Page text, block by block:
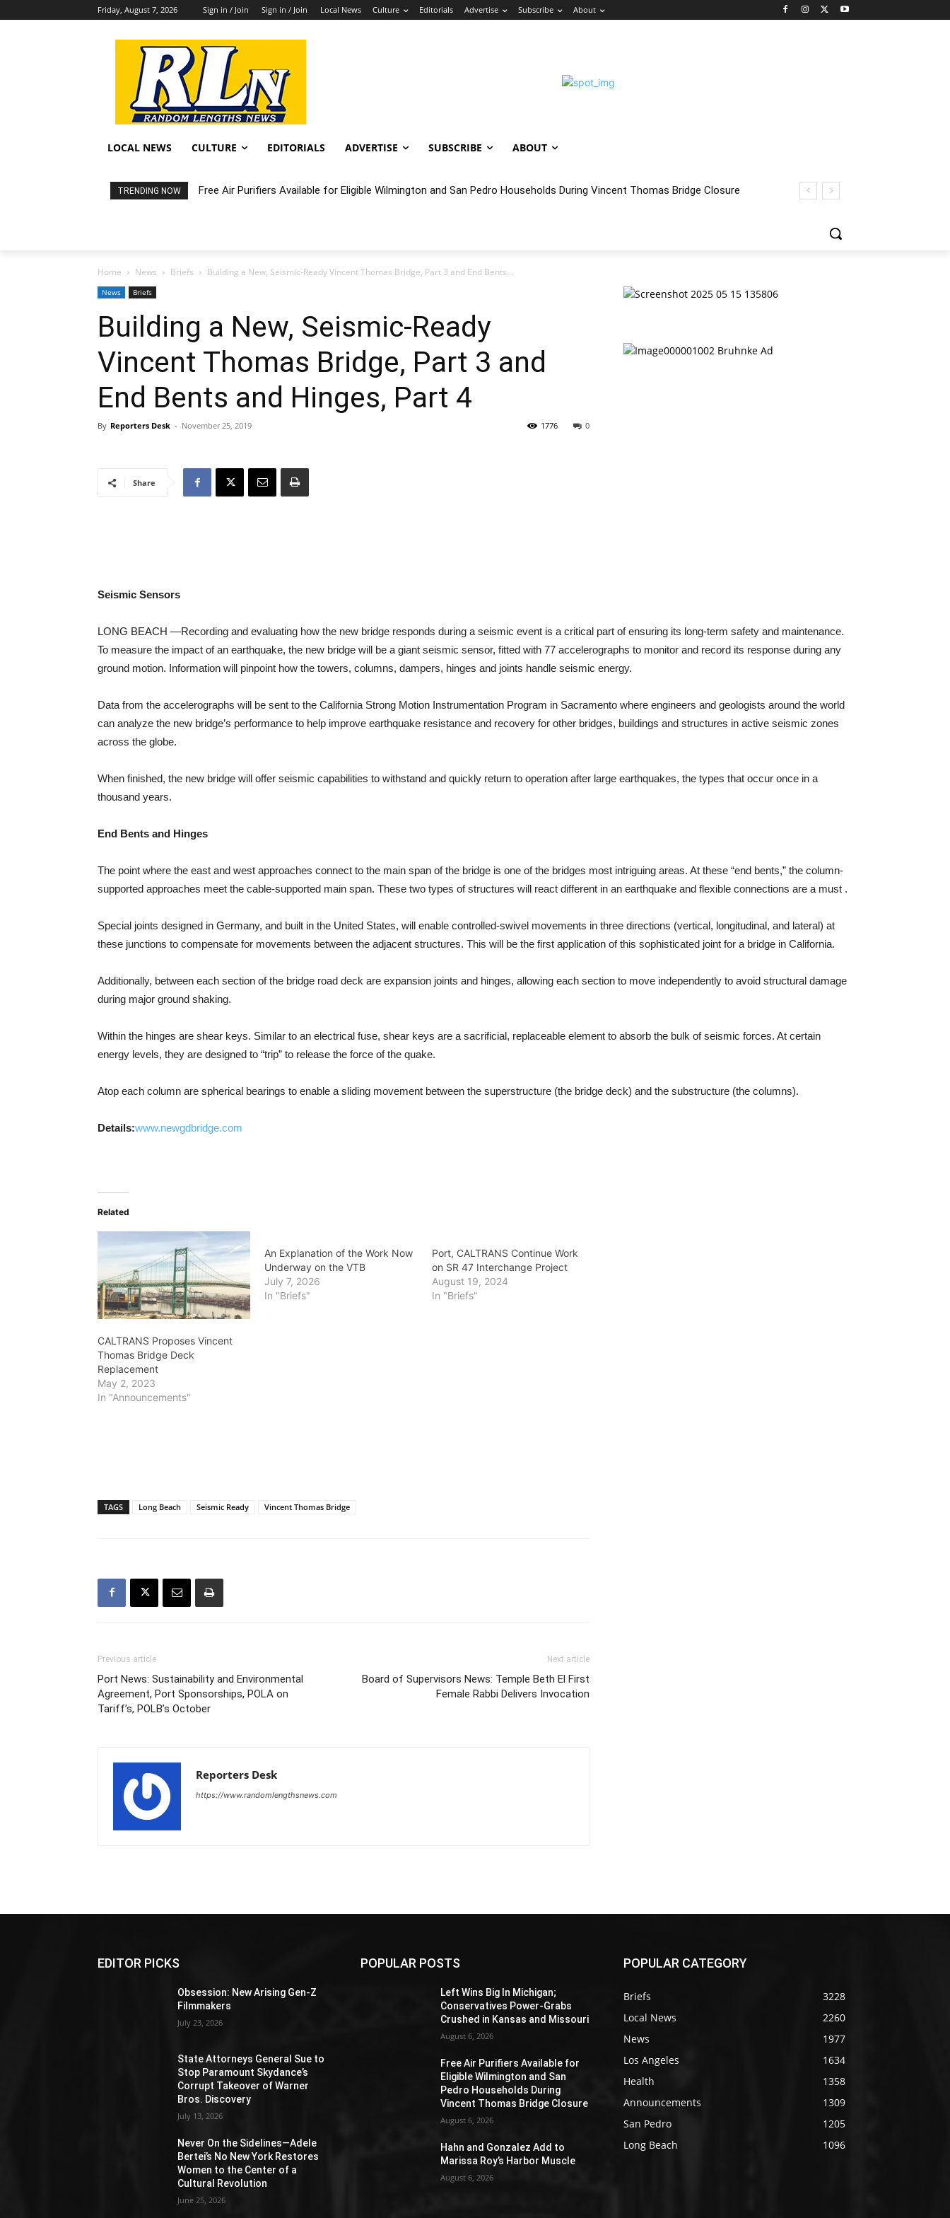
Friday, August 7, 2026 Sign in / Join Sign in / Join Local News Culture Editorials Advertise Subscribe About
LOCAL NEWS CULTURE EDITORIALS ADVERTISE SUBSCRIBE ABOUT
TRENDING NOW Free Air Purifiers Available for Eligible Wilmington and San Pedro Households During Vincent Thomas Bridge Closure
Fortnight: An Intimate Concert Experience Beneath the Bluff
Home News Briefs Building a New, Seismic-Ready Vincent Thomas Bridge, Part 3 and End Bents...
News Briefs
Building a New, Seismic-Ready
Vincent Thomas Bridge, Part 3 and
End Bents and Hinges, Part 4
By Reporters Desk - November 25, 2019 0
1776
Share
Seismic Sensors
LONG BEACH —Recording and evaluating how the new bridge responds during a seismic event is a critical part of ensuring its long-term safety and maintenance.
To measure the impact of an earthquake, the new bridge will be a giant seismic sensor, fitted with 77 accelerographs to monitor and record its response during any
ground motion. Information will pinpoint how the towers, columns, dampers, hinges and joints handle seismic energy.
Data from the accelerographs will be sent to the California Strong Motion Instrumentation Program in Sacramento where engineers and geologists around the world
can analyze the new bridge’s performance to help improve earthquake resistance and recovery for other bridges, buildings and structures in active seismic zones
across the globe.
When finished, the new bridge will offer seismic capabilities to withstand and quickly return to operation after large earthquakes, the types that occur once in a
thousand years.
End Bents and Hinges
The point where the east and west approaches connect to the main span of the bridge is one of the bridges most intriguing areas. At these “end bents,” the column-
supported approaches meet the cable-supported main span. These two types of structures will react different in an earthquake and flexible connections are a must .
Special joints designed in Germany, and built in the United States, will enable controlled-swivel movements in three directions (vertical, longitudinal, and lateral) at
these junctions to compensate for movements between the adjacent structures. This will be the first application of this sophisticated joint for a bridge in California.
Additionally, between each section of the bridge road deck are expansion joints and hinges, allowing each section to move independently to avoid structural damage
during major ground shaking.
Within the hinges are shear keys. Similar to an electrical fuse, shear keys are a sacrificial, replaceable element to absorb the bulk of seismic forces. At certain
energy levels, they are designed to “trip” to release the force of the quake.
Atop each column are spherical bearings to enable a sliding movement between the superstructure (the bridge deck) and the substructure (the columns).
Details:www.newgdbridge.com
Related
CALTRANS Proposes Vincent
Thomas Bridge Deck
Replacement
May 2, 2023
In "Announcements"
An Explanation of the Work Now
Underway on the VTB
July 7, 2026
In "Briefs"
Port, CALTRANS Continue Work
on SR 47 Interchange Project
August 19, 2024
In "Briefs"
TAGS Long Beach Seismic Ready Vincent Thomas Bridge
Previous article
Port News: Sustainability and Environmental
Agreement, Port Sponsorships, POLA on
Tariff’s, POLB’s October
Next article
Board of Supervisors News: Temple Beth El First
Female Rabbi Delivers Invocation
Reporters Desk
https://www.randomlengthsnews.com
EDITOR PICKS
Obsession: New Arising Gen-Z
Filmmakers
July 23, 2026
State Attorneys General Sue to
Stop Paramount Skydance’s
Corrupt Takeover of Warner
Bros. Discovery
July 13, 2026
Never On the Sidelines―Adele
Bertei’s No New York Restores
Women to the Center of a
Cultural Revolution
June 25, 2026
POPULAR POSTS
Left Wins Big In Michigan;
Conservatives Power-Grabs
Crushed in Kansas and Missouri
August 6, 2026
Free Air Purifiers Available for
Eligible Wilmington and San
Pedro Households During
Vincent Thomas Bridge Closure
August 6, 2026
Hahn and Gonzalez Add to
Marissa Roy’s Harbor Muscle
August 6, 2026
POPULAR CATEGORY
Briefs
3228
Local News
2260
News
1977
Los Angeles
1634
Health
1358
Announcements
1309
San Pedro
1205
Long Beach
1096